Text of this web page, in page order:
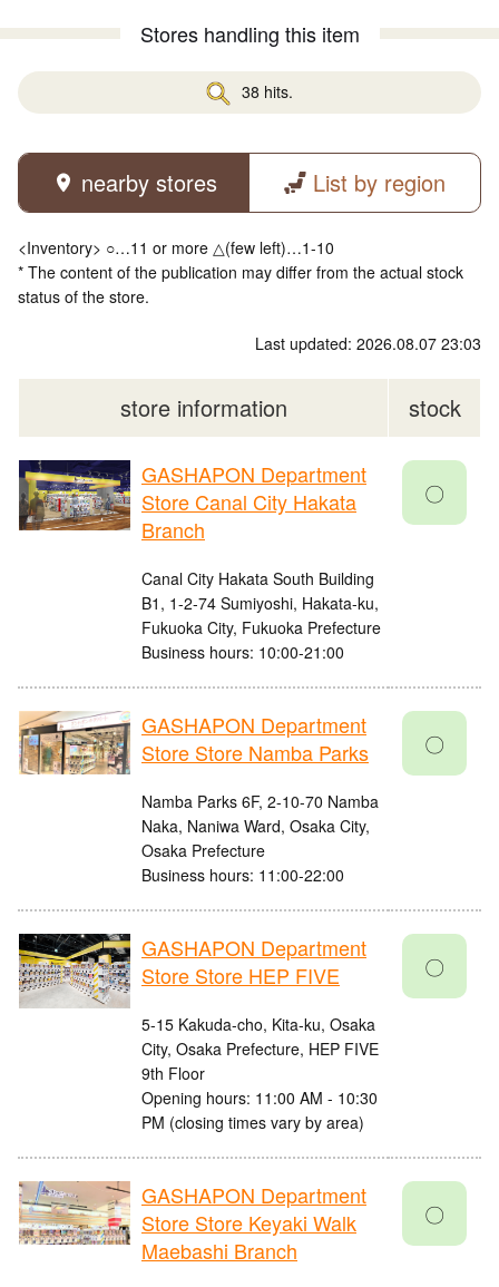
Stores handling this item
38 hits.
nearby stores List by region
<Inventory> ○…11 or more △(few left)…1-10
* The content of the publication may differ from the actual stock
status of the store.
Last updated: 2026.08.07 23:03
store information stock
GASHAPON Department
Store Canal City Hakata
Branch
Canal City Hakata South Building
B1, 1-2-74 Sumiyoshi, Hakata-ku,
Fukuoka City, Fukuoka Prefecture
Business hours: 10:00-21:00
〇
GASHAPON Department
Store Store Namba Parks
Namba Parks 6F, 2-10-70 Namba
Naka, Naniwa Ward, Osaka City,
Osaka Prefecture
Business hours: 11:00-22:00
〇
GASHAPON Department
Store Store HEP FIVE
5-15 Kakuda-cho, Kita-ku, Osaka
City, Osaka Prefecture, HEP FIVE
9th Floor
Opening hours: 11:00 AM - 10:30
PM (closing times vary by area)
〇
GASHAPON Department
Store Store Keyaki Walk
Maebashi Branch
〇